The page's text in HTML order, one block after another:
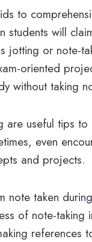
to
will
jotting or note-
oriented
without taking
are useful tips
even
and projects.
note taken
of note-taking
references